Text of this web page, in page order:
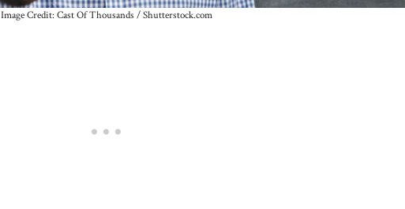
Image Credit: Cast Of Thousands / Shutterstock.com